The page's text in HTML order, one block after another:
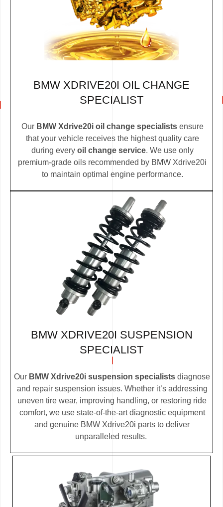
BMW XDRIVE20I OIL CHANGE
SPECIALIST
Our BMW Xdrive20i oil change specialistsensure
that your vehicle receives the highest quality care
during every oil change service. We use only
premium-grade oils recommended by BMW Xdrive20i
to maintain optimal engine performance.
BMW XDRIVE20I SUSPENSION
SPECIALIST
Our BMW Xdrive20i suspension specialists diagnose
and repair suspension issues. Whether it’s addressing
uneven tire wear, improving handling, or restoring ride
comfort, we use state-of-the-art diagnostic equipment
and genuine BMW Xdrive20i parts to deliver
unparalleled results.